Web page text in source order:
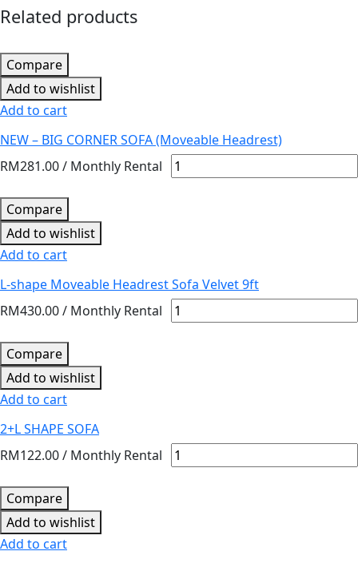
Related products
Compare
Add to wishlist
Add to cart
NEW – BIG CORNER SOFA (Moveable Headrest)
RM281.00/ Monthly Rental
Compare
Add to wishlist
Add to cart
L-shape Moveable Headrest Sofa Velvet 9ft
RM430.00/ Monthly Rental
Compare
Add to wishlist
Add to cart
2+L SHAPE SOFA
RM122.00/ Monthly Rental
Compare
Add to wishlist
Add to cart